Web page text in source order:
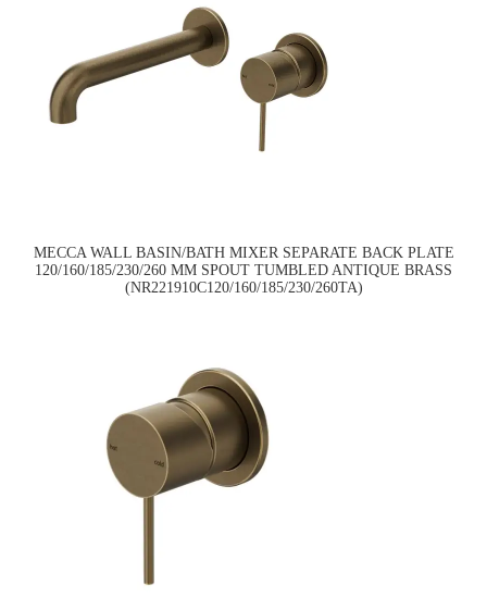
MECCA WALL BASIN/BATH MIXER SEPARATE BACK PLATE
120/160/185/230/260 MM SPOUT TUMBLED ANTIQUE BRASS
(NR221910C120/160/185/230/260TA)